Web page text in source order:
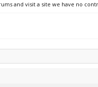
and visit a site we have no